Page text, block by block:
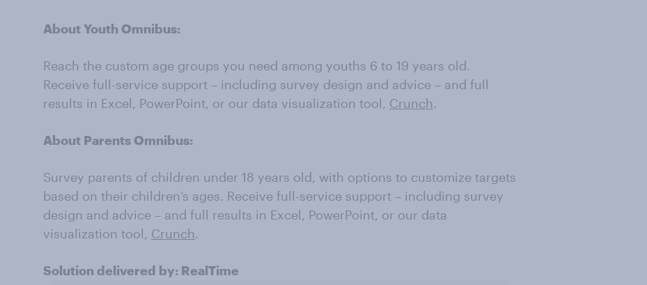
About Youth Omnibus:
Reach the custom age groups you need among youths 6 to 19 years old.
Receive full-service support – including survey design and advice – and full
results in Excel, PowerPoint, or our data visualization tool, Crunch.
About Parents Omnibus:
Survey parents of children under 18 years old, with options to customize targets
based on their children’s ages. Receive full-service support – including survey
design and advice – and full results in Excel, PowerPoint, or our data
visualization tool, Crunch.
Solution delivered by: RealTime